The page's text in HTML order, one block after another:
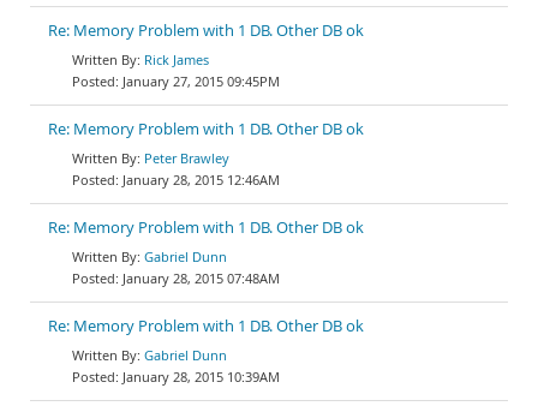
Re: Memory Problem with 1 DB. Other DB ok
Rick James
January 27, 2015 09:45PM
Re: Memory Problem with 1 DB. Other DB ok
Peter Brawley
January 28, 2015 12:46AM
Re: Memory Problem with 1 DB. Other DB ok
Gabriel Dunn
January 28, 2015 07:48AM
Re: Memory Problem with 1 DB. Other DB ok
Gabriel Dunn
January 28, 2015 10:39AM